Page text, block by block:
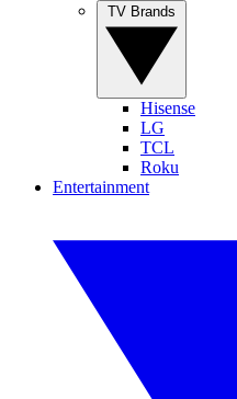
Hisense
LG
TCL
Roku
Entertainment